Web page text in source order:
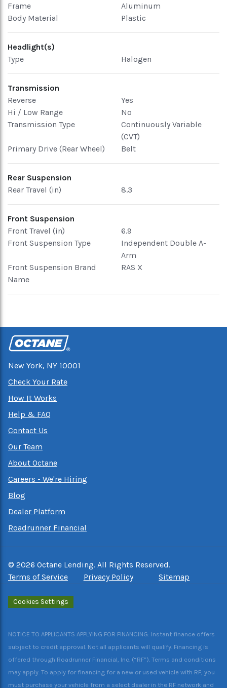
Frame
Aluminum
Body Material
Plastic
Headlight(s)
Type
Halogen
Transmission
Reverse
Yes
Hi / Low Range
No
Transmission Type
Continuously Variable
(CVT)
Primary Drive (Rear Wheel)
Belt
Rear Suspension
Rear Travel (in)
8.3
Front Suspension
Front Travel (in)
6.9
Front Suspension Type
Independent Double A-
Arm
Front Suspension Brand
Name
RAS X
New York, NY 10001
Check Your Rate
How It Works
Help & FAQ
Contact Us
Our Team
About Octane
Careers - We're Hiring
Blog
Dealer Platform
Roadrunner Financial
© 2026 Octane Lending. All Rights Reserved.
Terms of Service
Privacy Policy Sitemap
Cookies Settings
NOTICE TO APPLICANTS APPLYING FOR FINANCING: Instant finance offers
subject to credit approval. Not all applicants will qualify. Financing is
offered through Roadrunner Financial, Inc. (“RF”). Terms and conditions
may apply. To apply for financing for a new or used vehicle with RF, you
must purchase your vehicle from a select dealer in the RF network and